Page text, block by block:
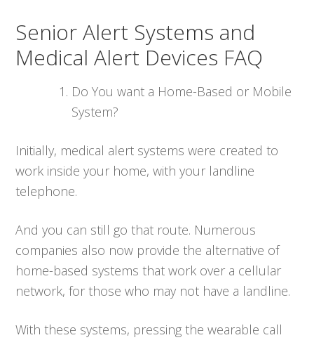
Senior Alert Systems and
Medical Alert Devices FAQ
Do You want a Home-Based or Mobile
System?
Initially, medical alert systems were created to
work inside your home, with your landline
telephone.
And you can still go that route. Numerous
companies also now provide the alternative of
home-based systems that work over a cellular
network, for those who may not have a landline.
With these systems, pressing the wearable call